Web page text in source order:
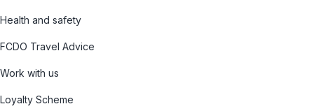
Health and safety
FCDO Travel Advice
Work with us
Loyalty Scheme